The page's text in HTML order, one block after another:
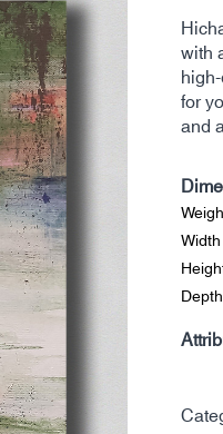
with
for
and